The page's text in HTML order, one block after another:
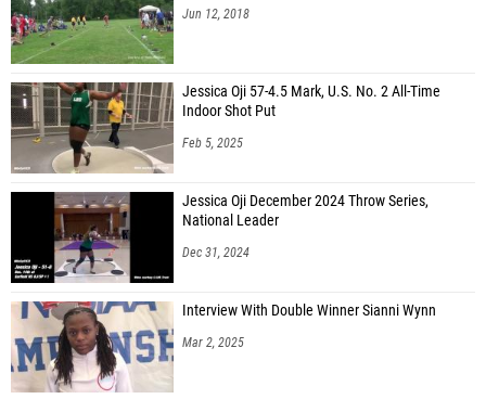
Jun 12, 2018
Jessica Oji 57-4.5 Mark, U.S. No. 2 All-Time
Indoor Shot Put
Feb 5, 2025
Jessica Oji December 2024 Throw Series,
National Leader
Dec 31, 2024
Interview With Double Winner Sianni Wynn
Mar 2, 2025